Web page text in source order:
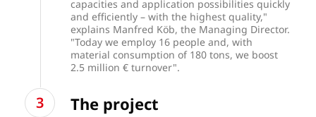
capacities and application possibilities quickly
and efficiently – with the highest quality,"
explains Manfred Köb, the Managing Director.
"Today we employ 16 people and, with
material consumption of 180 tons, we boost
2.5 million € turnover".
The project